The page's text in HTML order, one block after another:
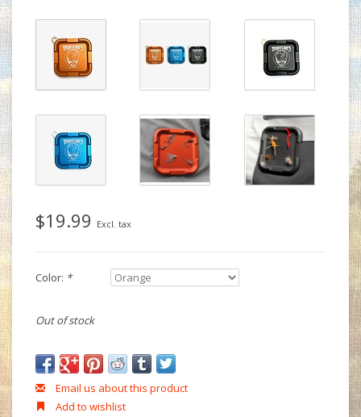
$19.99 Excl. tax
Color: *
Out of stock
Email us about this product
Add to wishlist